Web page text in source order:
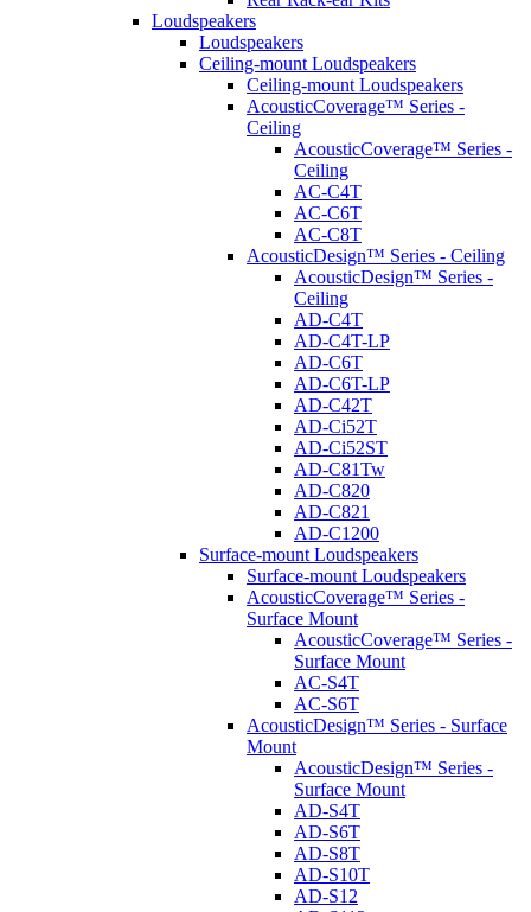
Loudspeakers
Loudspeakers
Ceiling-mount Loudspeakers
Ceiling-mount Loudspeakers
AcousticCoverage™ Series -
Ceiling
AcousticCoverage™ Series -
Ceiling
AC-C4T
AC-C6T
AC-C8T
AcousticDesign™ Series - Ceiling
AcousticDesign™ Series -
Ceiling
AD-C4T
AD-C4T-LP
AD-C6T
AD-C6T-LP
AD-C42T
AD-Ci52T
AD-Ci52ST
AD-C81Tw
AD-C820
AD-C821
AD-C1200
Surface-mount Loudspeakers
Surface-mount Loudspeakers
AcousticCoverage™ Series -
Surface Mount
AcousticCoverage™ Series -
Surface Mount
AC-S4T
AC-S6T
AcousticDesign™ Series - Surface
Mount
AcousticDesign™ Series -
Surface Mount
AD-S4T
AD-S6T
AD-S8T
AD-S10T
AD-S12